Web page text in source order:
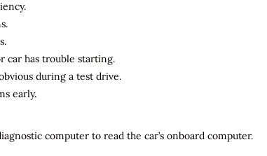
car has trouble starting.
during a test drive.
early.
computer to read the car’s onboard computer.